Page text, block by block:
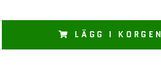
LÄGG I KORGEN